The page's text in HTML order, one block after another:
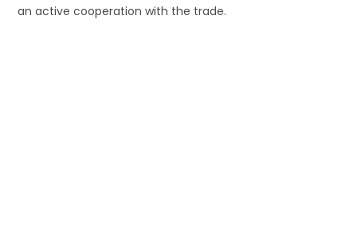
an active cooperation with the trade.